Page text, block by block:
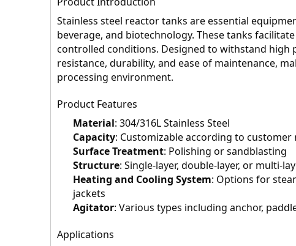
Stainless steel reactor tanks are essential
beverage, and biotechnology. These tanks
controlled conditions. Designed to withstand
resistance, durability, and ease of maintenance,
processing environment.
Product Features
Material: 304/316L Stainless Steel
Capacity: Customizable according to
Surface Treatment: Polishing or sandblasting
Structure: Single-layer, double-layer, or multi-
Heating and Cooling System: Options for
jackets
Agitator: Various types including anchor,
Applications